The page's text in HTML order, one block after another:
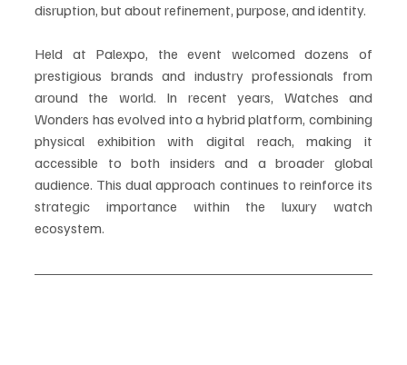
disruption, but about refinement, purpose, and identity.
Held at Palexpo, the event welcomed dozens of
prestigious brands and industry professionals from
around the world. In recent years, Watches and
Wonders has evolved into a hybrid platform, combining
physical exhibition with digital reach, making it
accessible to both insiders and a broader global
audience. This dual approach continues to reinforce its
strategic importance within the luxury watch
ecosystem.